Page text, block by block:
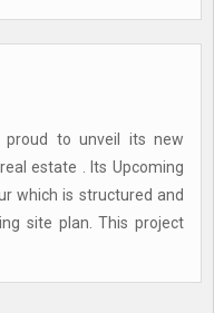
proud to unveil its new
estate . Its Upcoming
which is structured and
site plan. This project